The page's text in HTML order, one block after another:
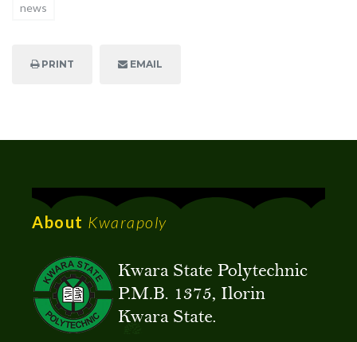
news
PRINT EMAIL
About Kwarapoly